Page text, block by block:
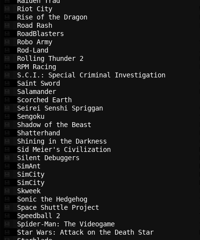
Riot City
Rise of the Dragon
Road Rash
RoadBlasters
Robo Army
Rod-Land
Rolling Thunder 2
RPM Racing
S.C.I.: Special Criminal Investigation
Saint Sword
Salamander
Scorched Earth
Seirei Senshi Spriggan
Sengoku
Shadow of the Beast
Shatterhand
Shining in the Darkness
Sid Meier's Civilization
Silent Debuggers
SimAnt
SimCity
SimCity
Skweek
Sonic the Hedgehog
Space Shuttle Project
Speedball 2
Spider-Man: The Videogame
Star Wars: Attack on the Death Star